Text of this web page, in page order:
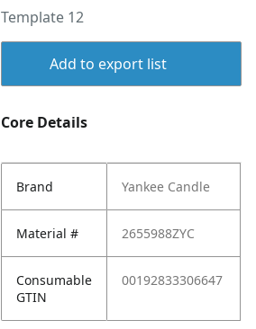
Template 12
Add to export list
Core Details
Brand Yankee Candle
Material # 2655988ZYC
Consumable
GTIN
00192833306647